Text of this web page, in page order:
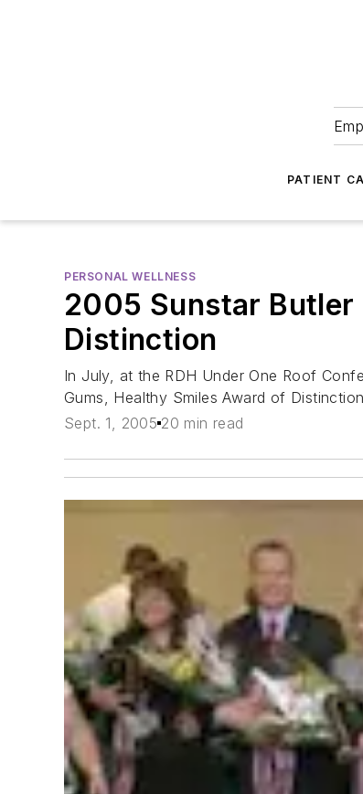
PATIENT
PERSONAL WELLNESS
2005 Sunstar Butler
Distinction
In July, at the RDH Under One Roof
Gums, Healthy Smiles Award of
Sept. 1, 2005 20 min read